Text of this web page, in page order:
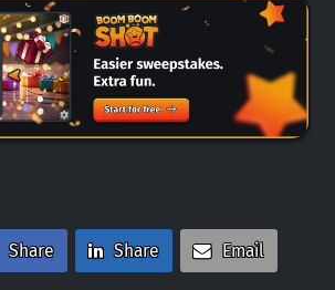
Share Share Email